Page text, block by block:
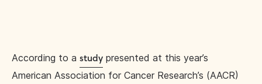
According to a study presented at this year’s
American Association for Cancer Research’s (AACR)